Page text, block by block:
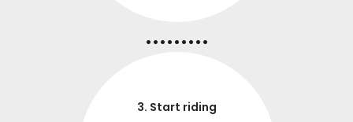
.........
3. Start riding